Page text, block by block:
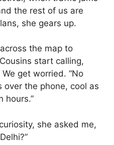
the rest of us are
she gears up.
the map to
start calling,
get worried. “No
over the phone, cool as
hours.”
she asked me,